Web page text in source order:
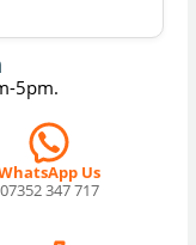
5pm.
Us
07352 347 717